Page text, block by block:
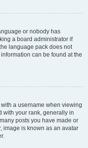
or nobody has
a board administrator if
language pack does not
can be found at the
a username when viewing
with your rank, generally in
posts you have made or
image is known as an avatar